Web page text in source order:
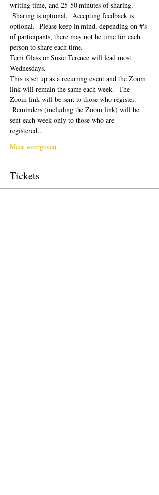
writing time, and 25-50 minutes of sharing.
Sharing is optional.  Accepting feedback is
optional.  Please keep in mind, depending on #'s
of participants, there may not be time for each
person to share each time.
Terri Glass or Susie Terence will lead most
Wednesdays.
This is set up as a recurring event and the Zoom
link will remain the same each week.  The
Zoom link will be sent to those who register.
Reminders (including the Zoom link) will be
sent each week only to those who are
registered…
Meer weergeven
Tickets